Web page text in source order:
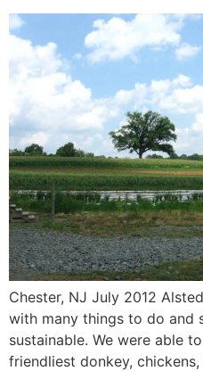
Chester, NJ July 2012
with many things to do and
sustainable. We were able
friendliest donkey,